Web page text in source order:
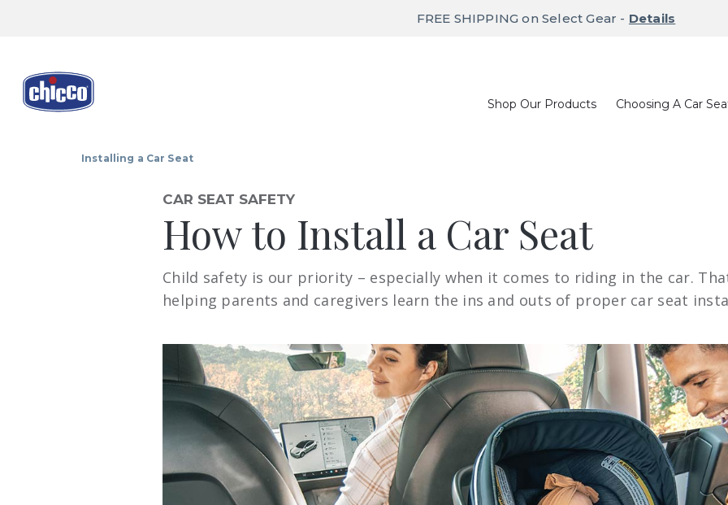
FREE SHIPPING on Select Gear - Details
Shop Our Products Choosing A Car
Installing a Car Seat
CAR SEAT SAFETY
How to Install a Car Seat
Child safety is our priority – especially when it comes to riding in the car.
helping parents and caregivers learn the ins and outs of proper car seat